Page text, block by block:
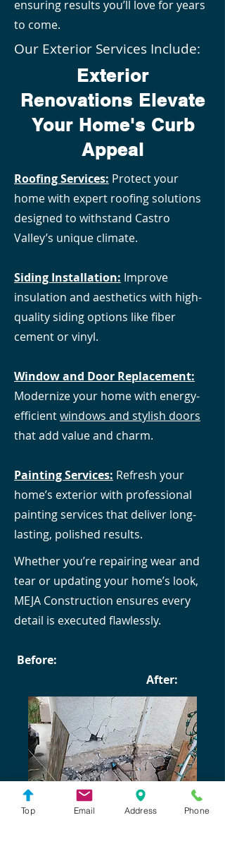
ensuring results you’ll love for years
to come.
Our Exterior Services Include:
Exterior
Renovations Elevate
Your Home's Curb
Appeal
Roofing Services: Protect your
home with expert roofing solutions
designed to withstand Castro
Valley’s unique climate.
Siding Installation: Improve
insulation and aesthetics with high-
quality siding options like fiber
cement or vinyl.
Window and Door Replacement:
Modernize your home with energy-
efficientwindows and stylish doors
that add value and charm.
Painting Services: Refresh your
home’s exterior with professional
painting services that deliver long-
lasting, polished results.
Whether you’re repairing wear and
tear or updating your home’s look,
MEJA Construction ensures every
detail is executed flawlessly.
Before:
After:
Top Email Address Phone